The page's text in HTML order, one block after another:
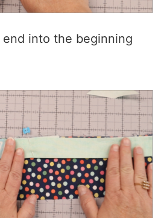
end into the beginning